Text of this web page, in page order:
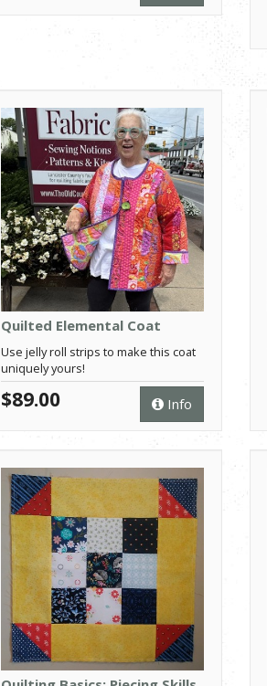
Quilted Elemental Coat
Use jelly roll strips to make this coat
uniquely yours!
Info
$89.00